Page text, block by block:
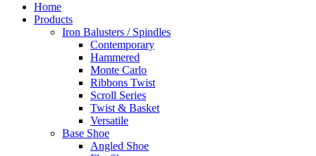
Home
Products
Iron Balusters / Spindles
Contemporary
Hammered
Monte Carlo
Ribbons Twist
Scroll Series
Twist & Basket
Versatile
Base Shoe
Angled Shoe